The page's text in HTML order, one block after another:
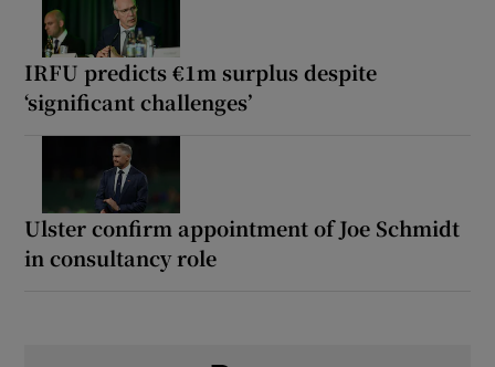
IRFU predicts €1m surplus despite
‘significant challenges’
Ulster confirm appointment of Joe Schmidt
in consultancy role